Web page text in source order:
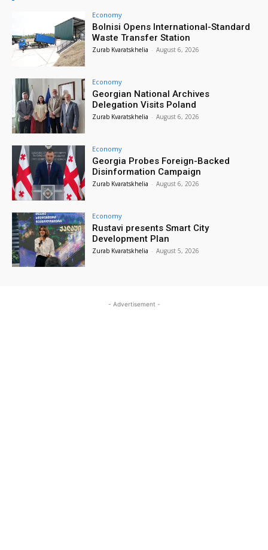
Economy
Bolnisi Opens International-Standard
Waste Transfer Station
Zurab Kvaratskhelia - August 6, 2026
Economy
Georgian National Archives
Delegation Visits Poland
Zurab Kvaratskhelia - August 6, 2026
Economy
Georgia Probes Foreign-Backed
Disinformation Campaign
Zurab Kvaratskhelia - August 6, 2026
Economy
Rustavi presents Smart City
Development Plan
Zurab Kvaratskhelia - August 5, 2026
- Advertisement -